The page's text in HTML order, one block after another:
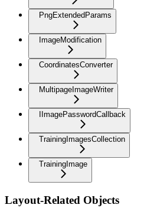
PngExtendedParams
ImageModification
CoordinatesConverter
MultipageImageWriter
IImagePasswordCallback
TrainingImagesCollection
TrainingImage
Layout-Related Objects